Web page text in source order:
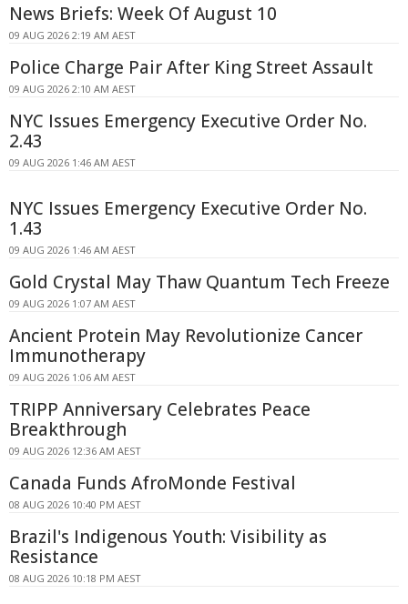
News Briefs: Week Of August 10
09 AUG 2026 2:19 AM AEST
Police Charge Pair After King Street Assault
09 AUG 2026 2:10 AM AEST
NYC Issues Emergency Executive Order No.
2.43
09 AUG 2026 1:46 AM AEST
NYC Issues Emergency Executive Order No.
1.43
09 AUG 2026 1:46 AM AEST
Gold Crystal May Thaw Quantum Tech Freeze
09 AUG 2026 1:07 AM AEST
Ancient Protein May Revolutionize Cancer
Immunotherapy
09 AUG 2026 1:06 AM AEST
TRIPP Anniversary Celebrates Peace
Breakthrough
09 AUG 2026 12:36 AM AEST
Canada Funds AfroMonde Festival
08 AUG 2026 10:40 PM AEST
Brazil's Indigenous Youth: Visibility as
Resistance
08 AUG 2026 10:18 PM AEST